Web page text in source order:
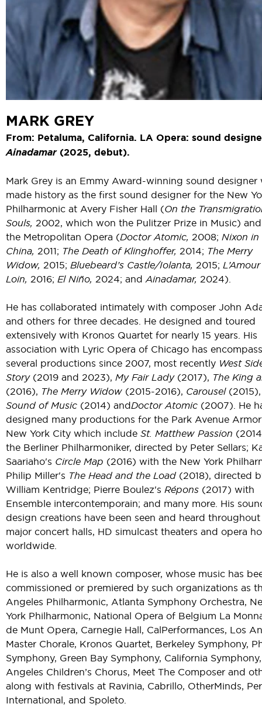
MARK GREY
From: Petaluma, California. LA Opera: sound
Ainadamar(2025, debut).
Mark Grey is an Emmy Award-winning sound designer
made history as the first sound designer for the New
Philharmonic at Avery Fisher Hall (On the
Souls, 2002, which won the Pulitzer Prize in Music)
the Metropolitan Opera (Doctor Atomic, 2008; Nixon in
China, 2011; The Death of Klinghoffer, 2014; The Merry
Widow, 2015; Bluebeard’s Castle/Iolanta, 2015;
Loin, 2016; El Niño, 2024; and Ainadamar, 2024).
He has collaborated intimately with composer John
and others for three decades. He designed and toured
extensively with Kronos Quartet for nearly 15 years. His
association with Lyric Opera of Chicago has
several productions since 2007, most recently West
Story(2019 and 2023), My Fair Lady(2017), The King
(2016), The Merry Widow (2015-2016), Carousel(2015),
Sound of Music (2014) andDoctor Atomic (2007). He
designed many productions for the Park Avenue
New York City which include St. Matthew Passion
the Berliner Philharmoniker, directed by Peter Sellars;
Saariaho's Circle Map (2016) with the New York
Philip Miller's The Head and the Load (2018), directed
William Kentridge; Pierre Boulez's Répons (2017) with
Ensemble intercontemporain; and many more. His
design creations have been seen and heard
major concert halls, HD simulcast theaters and opera
worldwide.
He is also a well known composer, whose music has
commissioned or premiered by such organizations as
Angeles Philharmonic, Atlanta Symphony Orchestra,
York Philharmonic, National Opera of Belgium La
de Munt Opera, Carnegie Hall, CalPerformances, Los
Master Chorale, Kronos Quartet, Berkeley Symphony,
Symphony, Green Bay Symphony, California
Angeles Children’s Chorus, Meet The Composer and
along with festivals at Ravinia, Cabrillo, OtherMinds,
International, and Spoleto.